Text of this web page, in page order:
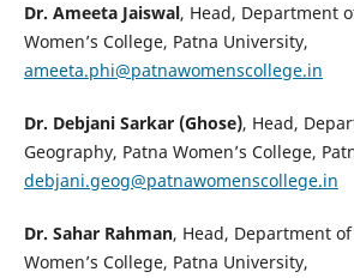
Dr. Ameeta Jaiswal, Head, Department
Women’s College, Patna University,
ameeta.phi@patnawomenscollege.in
Dr. Debjani Sarkar (Ghose), Head,
Geography, Patna Women’s College,
debjani.geog@patnawomenscollege.in
Dr. Sahar Rahman, Head, Department
Women’s College, Patna University,